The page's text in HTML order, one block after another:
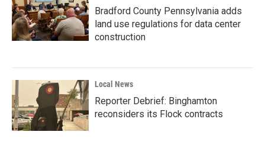
Bradford County Pennsylvania adds
land use regulations for data center
construction
Local News
Reporter Debrief: Binghamton
reconsiders its Flock contracts